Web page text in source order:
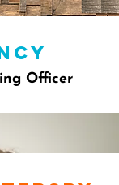
Officer